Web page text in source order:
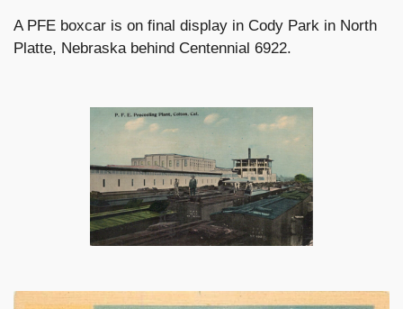
A PFE boxcar is on final display in Cody Park in North
Platte, Nebraska behind Centennial 6922.